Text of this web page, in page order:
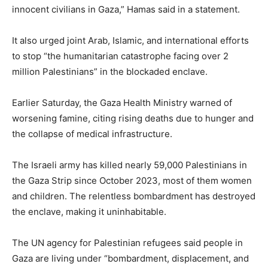
innocent civilians in Gaza,” Hamas said in a statement.
It also urged joint Arab, Islamic, and international efforts
to stop “the humanitarian catastrophe facing over 2
million Palestinians” in the blockaded enclave.
Earlier Saturday, the Gaza Health Ministry warned of
worsening famine, citing rising deaths due to hunger and
the collapse of medical infrastructure.
The Israeli army has killed nearly 59,000 Palestinians in
the Gaza Strip since October 2023, most of them women
and children. The relentless bombardment has destroyed
the enclave, making it uninhabitable.
The UN agency for Palestinian refugees said people in
Gaza are living under “bombardment, displacement, and